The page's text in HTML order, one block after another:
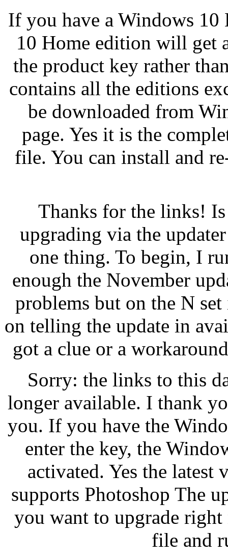
If you have a Windows 10
10 Home edition will get
the product key rather
contains all the editions
be downloaded from
page. Yes it is the
file. You can install and
Thanks for the links!
upgrading via the
one thing. To begin, I
enough the November
problems but on the N
on telling the update in
got a clue or a
Sorry: the links to this
longer available. I thank
you. If you have the
enter the key, the
activated. Yes the latest
supports Photoshop The
you want to upgrade
file and